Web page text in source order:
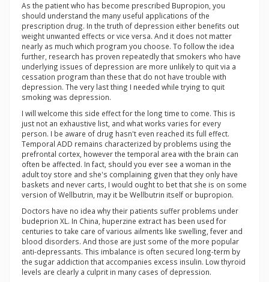
As the patient who has become prescribed Bupropion, you
should understand the many useful applications of the
prescription drug. In the truth of depression either benefits out
weight unwanted effects or vice versa. And it does not matter
nearly as much which program you choose. To follow the idea
further, research has proven repeatedly that smokers who have
underlying issues of depression are more unlikely to quit via a
cessation program than these that do not have trouble with
depression. The very last thing I needed while trying to quit
smoking was depression.
I will welcome this side effect for the long time to come. This is
just not an exhaustive list, and what works varies for every
person. I be aware of drug hasn't even reached its full effect.
Temporal ADD remains characterized by problems using the
prefrontal cortex, however the temporal area with the brain can
often be affected. In fact, should you ever see a woman in the
adult toy store and she's complaining given that they only have
baskets and never carts, I would ought to bet that she is on some
version of Wellbutrin, may it be Wellbutrin itself or bupropion.
Doctors have no idea why their patients suffer problems under
budeprion XL. In China, huperzine extract has been used for
centuries to take care of various ailments like swelling, fever and
blood disorders. And those are just some of the more popular
anti-depressants. This imbalance is often secured long-term by
the sugar addiction that accompanies excess insulin. Low thyroid
levels are clearly a culprit in many cases of depression.